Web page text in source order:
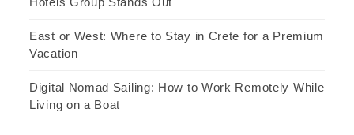
East or West: Where to Stay in Crete for a Premium
Vacation
Digital Nomad Sailing: How to Work Remotely While
Living on a Boat